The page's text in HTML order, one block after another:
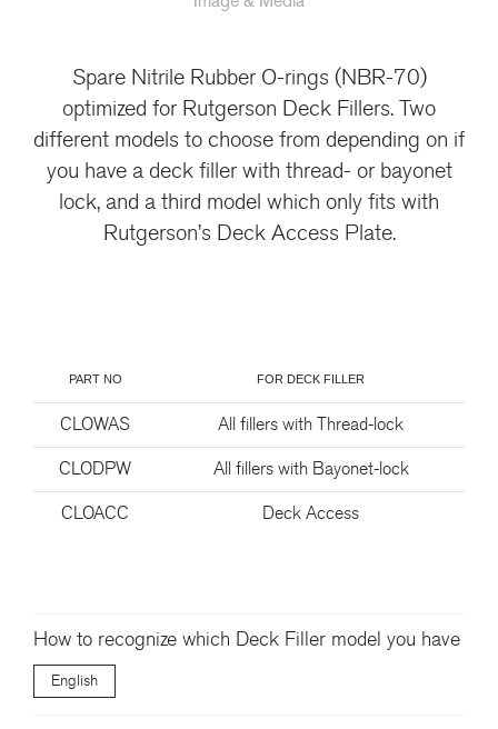
Spare Nitrile Rubber O-rings (NBR-70)
optimized for Rutgerson Deck Fillers. Two
different models to choose from depending on if
you have a deck filler with thread- or bayonet
lock, and a third model which only fits with
Rutgerson’s Deck Access Plate.
PART NO FOR DECK FILLER
CLOWAS All fillers with Thread-lock
CLODPW All fillers with Bayonet-lock
CLOACC Deck Access
How to recognize which Deck Filler model you have
English